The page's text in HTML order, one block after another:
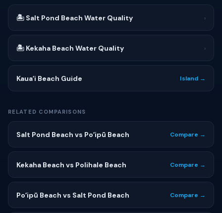
🏝 Salt Pond Beach Water Quality ›
🏝 Kekaha Beach Water Quality ›
Kauaʻi Beach Guide Island →
RELATED COMPARISONS
Salt Pond Beach vs Poʻipū Beach Compare →
Kekaha Beach vs Polihale Beach Compare →
Poʻipū Beach vs Salt Pond Beach Compare →